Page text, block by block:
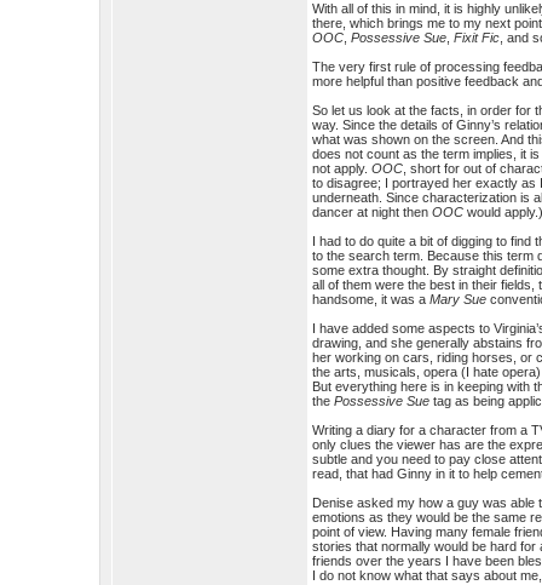
With all of this in mind, it is highly
there, which brings me to my next
OOC ,Possessive Sue ,Fixit Fic , and
The very first rule of processing
more helpful than positive feedback
So let us look at the facts, in order for
way. Since the details of Ginny’s
what was shown on the screen. And
does not count as the term implies, it
not apply.OOC , short for out of
to disagree; I portrayed her exactly as
underneath. Since characterization is
dancer at night thenOOC would
I had to do quite a bit of digging to find
to the search term. Because this term
some extra thought. By straight
all of them were the best in their
handsome, it was aMary Sue
I have added some aspects to
drawing, and she generally abstains
her working on cars, riding horses, or
the arts, musicals, opera (I hate
But everything here is in keeping with
thePossessive Sue tag as being
Writing a diary for a character from a
only clues the viewer has are the
subtle and you need to pay close
read, that had Ginny in it to help
Denise asked my how a guy was able
emotions as they would be the same
point of view. Having many female
stories that normally would be hard
friends over the years I have been
I do not know what that says about